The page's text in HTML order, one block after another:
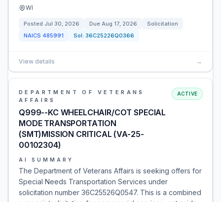
WI
Posted Jul 30, 2026 Due Aug 17, 2026
Solicitation
NAICS 485991 Sol: 36C25226Q0366
View details →
DEPARTMENT OF VETERANS
AFFAIRS
Q999--KC WHEELCHAIR/COT SPECIAL
MODE TRANSPORTATION
(SMT)MISSION CRITICAL (VA-25-
00102304)
ACTIVE
AI SUMMARY
The Department of Veterans Affairs is seeking offers for
Special Needs Transportation Services under
solicitation number 36C25526Q0547. This is a combined